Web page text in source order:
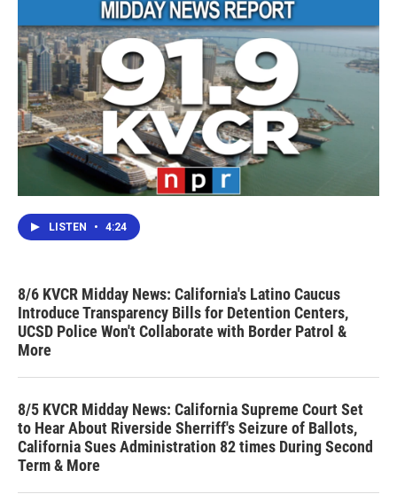
LISTEN • 4:24
8/6 KVCR Midday News: California's Latino Caucus
Introduce Transparency Bills for Detention Centers,
UCSD Police Won't Collaborate with Border Patrol &
More
8/5 KVCR Midday News: California Supreme Court Set
to Hear About Riverside Sherriff's Seizure of Ballots,
California Sues Administration 82 times During Second
Term & More